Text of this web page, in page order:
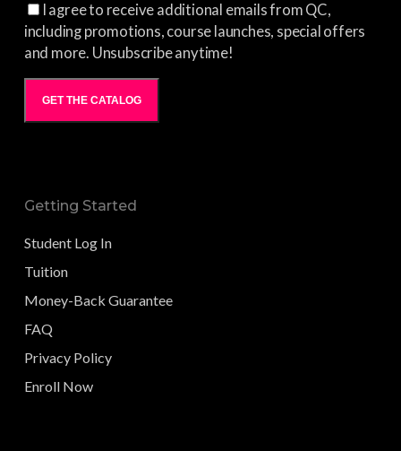
I agree to receive additional emails from QC,
including promotions, course launches, special offers
and more. Unsubscribe anytime!
GET THE CATALOG
Getting Started
Student Log In
Tuition
Money-Back Guarantee
FAQ
Privacy Policy
Enroll Now